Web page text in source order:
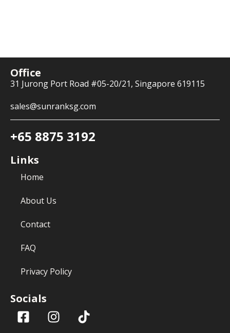
Office
31 Jurong Port Road #05-20/21, Singapore 619115
sales@sunranksg.com
+65 8875 3192
Links
Home
About Us
Contact
FAQ
Privacy Policy
Socials